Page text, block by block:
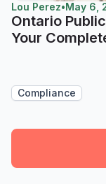
Lou Perez•May 6,
Ontario
Your
Compliance